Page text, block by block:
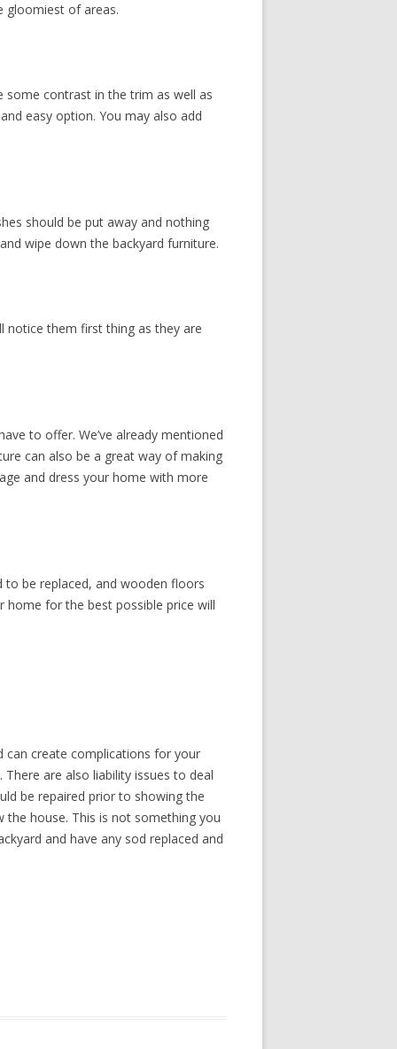
gloomiest of areas.
contrast in the trim as well as
easy option. You may also add
should be put away and nothing
wipe down the backyard furniture.
notice them first thing as they are
to offer. We’ve already mentioned
can also be a great way of making
and dress your home with more
be replaced, and wooden floors
home for the best possible price will
can create complications for your
are also liability issues to deal
be repaired prior to showing the
house. This is not something you
and have any sod replaced and